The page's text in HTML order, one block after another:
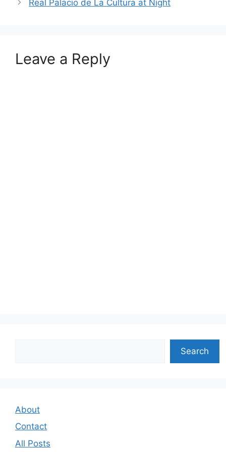
Real Palacio de La Cultura at Night
Leave a Reply
Search
About
Contact
All Posts